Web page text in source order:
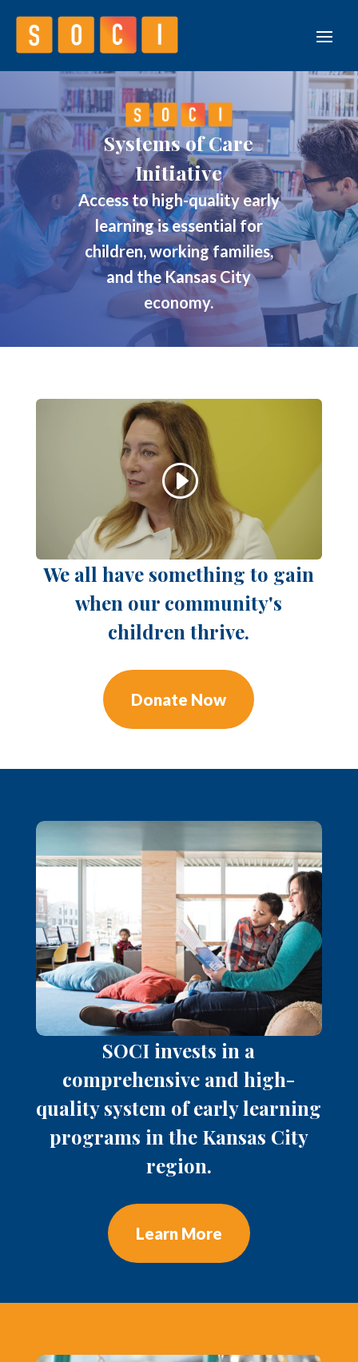
Systems of Care
Initiative
Access to high-quality early
learning is essential for
children, working families,
and the Kansas City
economy.
We all have something to gain
when our community's
children thrive.
Donate Now
SOCI invests in a
comprehensive and high-
quality system of early learning
programs in the Kansas City
region.
Learn More